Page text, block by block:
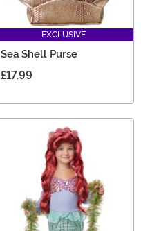
EXCLUSIVE
Sea Shell Purse
£17.99